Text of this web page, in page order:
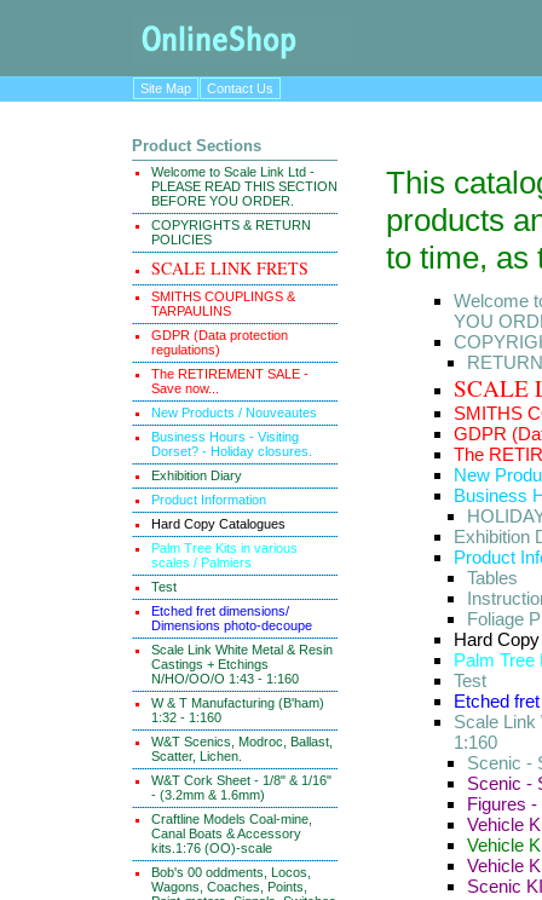
Site Map Contact Us
Product Sections
Welcome to Scale Link Ltd -
PLEASE READ THIS SECTION
BEFORE YOU ORDER.
COPYRIGHTS & RETURN
POLICIES
SCALE LINK FRETS
SMITHS COUPLINGS &
TARPAULINS
GDPR (Data protection
regulations)
The RETIREMENT SALE -
Save now...
New Products / Nouveautes
Business Hours - Visiting
Dorset? - Holiday closures.
Exhibition Diary
Product Information
Hard Copy Catalogues
Palm Tree Kits in various
scales / Palmiers
Test
Etched fret dimensions/
Dimensions photo-decoupe
Scale Link White Metal & Resin
Castings + Etchings
N/HO/OO/O 1:43 - 1:160
W & T Manufacturing (B'ham)
1:32 - 1:160
W&T Scenics, Modroc, Ballast,
Scatter, Lichen.
W&T Cork Sheet - 1/8" & 1/16"
- (3.2mm & 1.6mm)
Craftline Models Coal-mine,
Canal Boats & Accessory
kits.1:76 (OO)-scale
Bob's 00 oddments, Locos,
Wagons, Coaches, Points,
This
products
to time, as
Welcome
YOU
SCALE
SMITHS
GDPR
The
New
Business
Exhibition
Product
Tables
Foliage
Hard
Palm
Test
Etched
Scale
1:160
Scenic -
Scenic -
Figures
Vehicle
Vehicle
Vehicle
Scenic